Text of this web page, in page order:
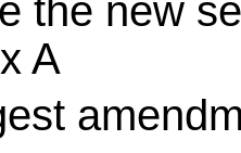
the new
A